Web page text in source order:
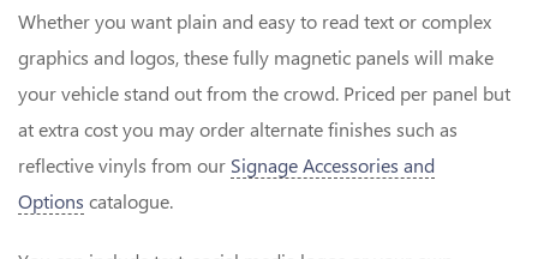
Whether you want plain and easy to read text or complex
graphics and logos, these fully magnetic panels will make
your vehicle stand out from the crowd. Priced per panel but
at extra cost you may order alternate finishes such as
reflective vinyls from our Signage Accessories and
Options catalogue.